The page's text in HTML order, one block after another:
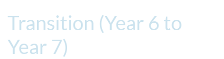
Transition (Year 6 to
Year 7)